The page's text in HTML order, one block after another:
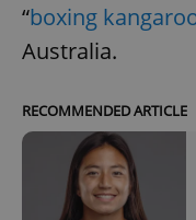
“boxing
Australia.
RECOMMENDED ARTICLE